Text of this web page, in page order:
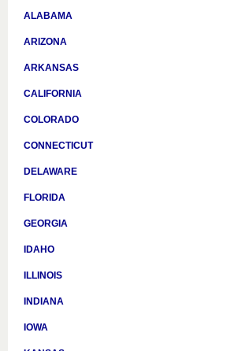
ALABAMA
ARIZONA
ARKANSAS
CALIFORNIA
COLORADO
CONNECTICUT
DELAWARE
FLORIDA
GEORGIA
IDAHO
ILLINOIS
INDIANA
IOWA